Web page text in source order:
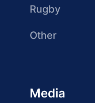
Rugby
Other
Media